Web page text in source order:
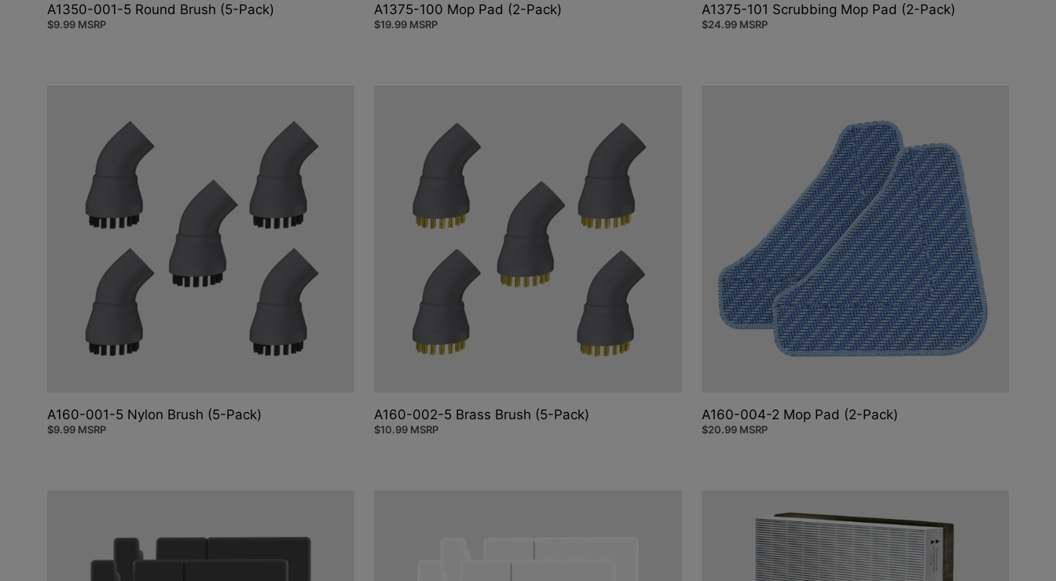
A1350-001-5 Round Brush (5-Pack)
$9.99 MSRP
A1375-100 Mop Pad (2-Pack)
$19.99 MSRP
A1375-101 Scrubbing Mop Pad (2-Pack)
$24.99MSRP
A160-001-5 Nylon Brush (5-Pack)
$9.99 MSRP
A160-002-5 Brass Brush (5-Pack)
$10.99 MSRP
A160-004-2 Mop Pad (2-Pack)
$20.99MSRP